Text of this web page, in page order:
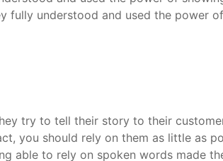
fully understood and used the power of
try to tell their story to their
you should rely on them as little as
able to rely on spoken words made